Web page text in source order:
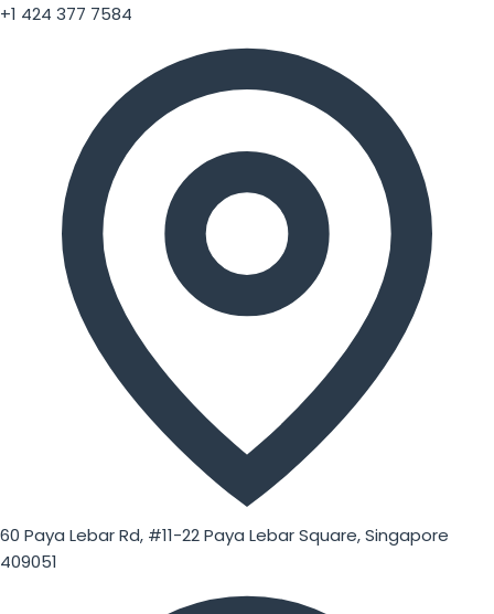
+1 424 377 7584
60 Paya Lebar Rd, #11-22 Paya Lebar Square, Singapore
409051